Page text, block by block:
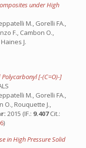
under High
M., Gorelli FA.,
F., Cambon O.,
J.
[-(C=O)-]
M., Gorelli FA.,
O., Rouquette J.,
2015 (IF.: 9.407Cit.:
)
in High Pressure Solid